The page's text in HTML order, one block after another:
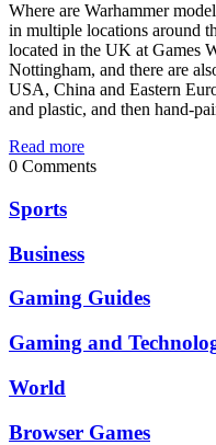
Where are Warhammer
in multiple locations around
located in the UK at Games
Nottingham, and there are
USA, China and Eastern
and plastic, and then hand-
Read more
0 Comments
Sports
Business
Gaming Guides
Gaming and
World
Browser Games